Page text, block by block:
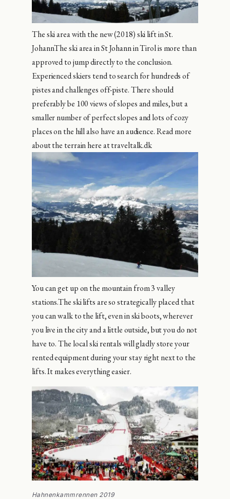
The ski area with the new (2018) ski lift in St.
JohannThe ski area in St Johann in Tirol is more than
approved to jump directly to the conclusion.
Experienced skiers tend to search for hundreds of
pistes and challenges off-piste. There should
preferably be 100 views of slopes and miles, but a
smaller number of perfect slopes and lots of cozy
places on the hill also have an audience. Read more
about the terrain here at traveltalk.dk
You can get up on the mountain from 3 valley
stations.The ski lifts are so strategically placed that
you can walk to the lift, even in ski boots, wherever
you live in the city and a little outside, but you do not
have to. The local ski rentals will gladly store your
rented equipment during your stay right next to the
lifts. It makes everything easier.
Hahnenkammrennen 2019